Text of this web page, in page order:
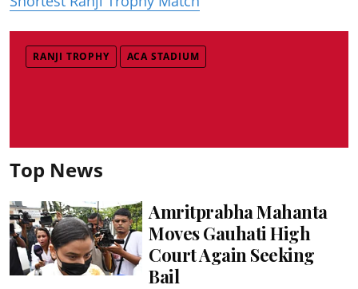
RANJI TROPHY ACA STADIUM
Top News
Amritprabha Mahanta
Moves Gauhati High
Court Again Seeking
Bail